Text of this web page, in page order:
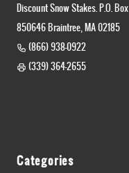
Discount Snow Stakes. P.O. Box
850646 Braintree, MA 02185
(866) 938-0922
(339) 364-2655
Categories